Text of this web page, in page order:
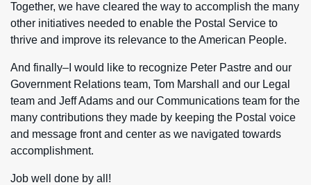
Together, we have cleared the way to accomplish the many
other initiatives needed to enable the Postal Service to
thrive and improve its relevance to the American People.
And finally–I would like to recognize Peter Pastre and our
Government Relations team, Tom Marshall and our Legal
team and Jeff Adams and our Communications team for the
many contributions they made by keeping the Postal voice
and message front and center as we navigated towards
accomplishment.
Job well done by all!